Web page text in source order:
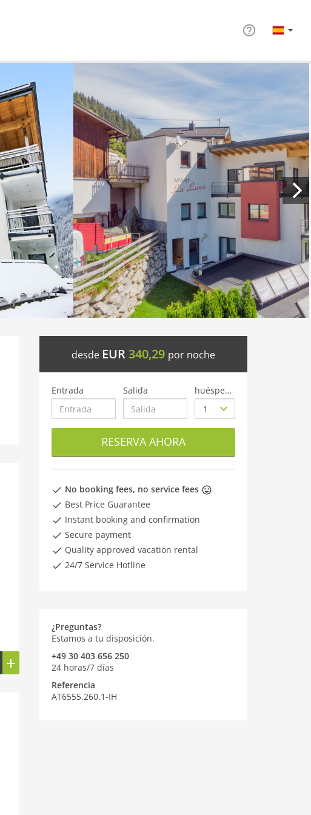
desde EUR 340,29 por noche
Entrada Salida huéspedes
RESERVA AHORA
No booking fees, no service fees
Best Price Guarantee
Instant booking and confirmation
Secure payment
Quality approved vacation rental
24/7 Service Hotline
¿Preguntas?
Estamos a tu disposición.
+49 30 403 656 250
24 horas/7 días
Referencia
AT6555.260.1-IH